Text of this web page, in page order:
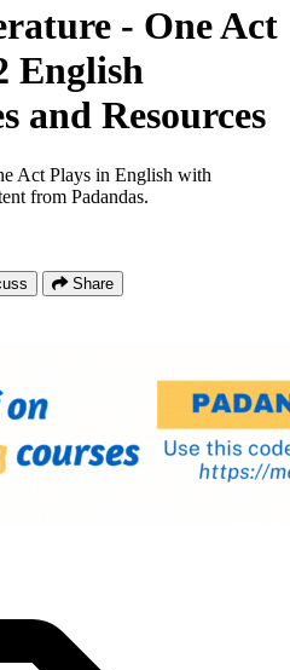
- One Act
English
and Resources
Act Plays in English with
from Padandas.
Share